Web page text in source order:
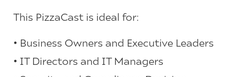
This PizzaCast is ideal for:
• Business Owners and Executive Leaders
• IT Directors and IT Managers